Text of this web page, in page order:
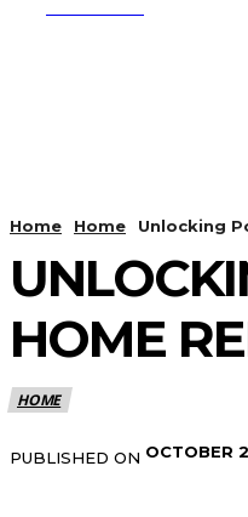
Home Home Unlocking
HOME
HOME
PUBLISHED ON OCTOBER